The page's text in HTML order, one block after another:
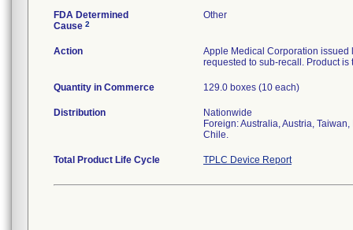
FDA Determined
Cause 2
Other
Action
Apple Medical Corporation issued
requested to sub-recall. Product
Quantity in Commerce 129.0 boxes (10 each)
Distribution
Nationwide
Foreign: Australia, Austria,
Chile.
Total Product Life Cycle TPLC Device Report